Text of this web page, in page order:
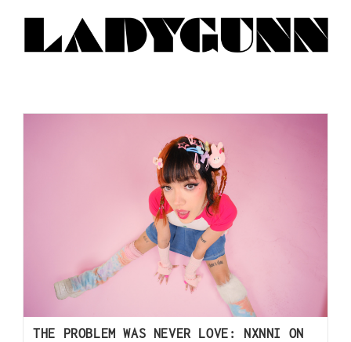
THE PROBLEM WAS NEVER LOVE: NXNNI ON